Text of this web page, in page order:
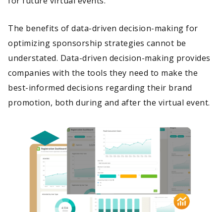
The benefits of data-driven decision-making for
optimizing sponsorship strategies cannot be
understated. Data-driven decision-making provides
companies with the tools they need to make the
best-informed decisions regarding their brand
promotion, both during and after the virtual event.